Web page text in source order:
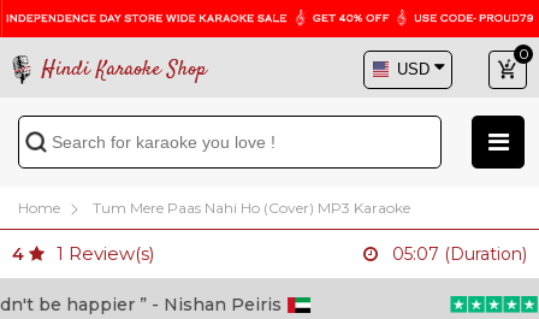
Hindi Karaoke Shop
0
Home Tum Mere Paas Nahi Ho (Cover) MP3 Karaoke
4 1 Review(s) 05:07 (Duration)
be happier ” - Nishan Peiris